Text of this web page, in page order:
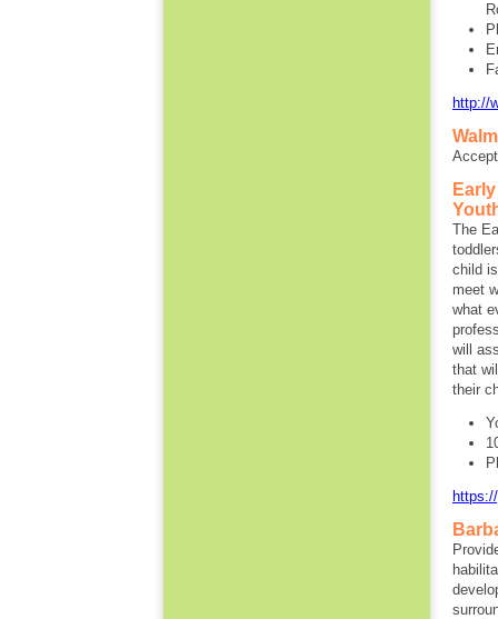
http://
The
child
meet
what
will
that
their